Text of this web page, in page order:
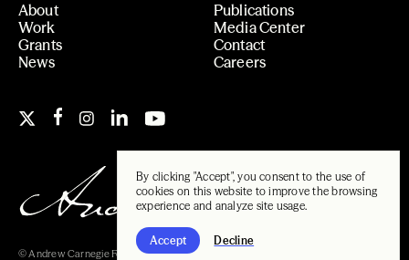
By clicking "Accept", you consent to the use of
cookies on this website to improve the browsing
experience and analyze site usage.
Accept Decline
About
Work
Grants
News
Publications
Media Center
Contact
Careers
© Andrew Carnegie Foundation, 2026